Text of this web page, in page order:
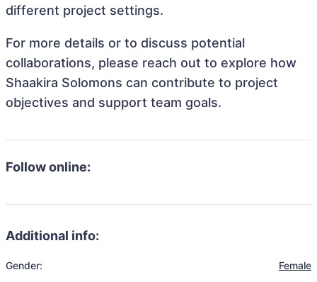
different project settings.
For more details or to discuss potential
collaborations, please reach out to explore how
Shaakira Solomons can contribute to project
objectives and support team goals.
Follow online:
Additional info:
Gender: Female